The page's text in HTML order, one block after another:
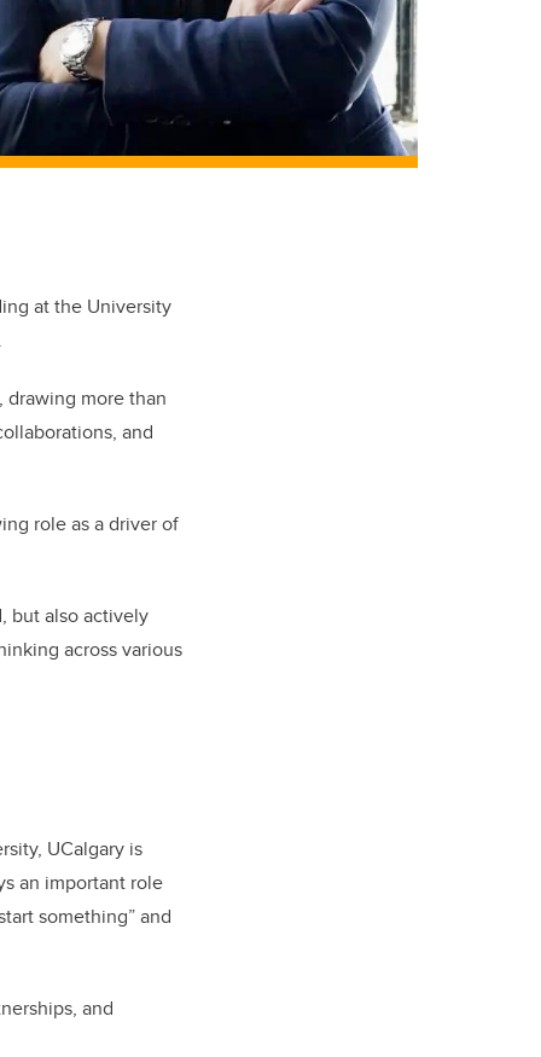
at the University
drawing more than
and
role as a driver of
but also actively
across various
UCalgary is
an important role
something” and
and